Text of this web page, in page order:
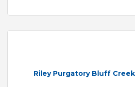
Riley Purgatory Bluff